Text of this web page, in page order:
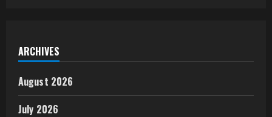
ARCHIVES
August 2026
July 2026